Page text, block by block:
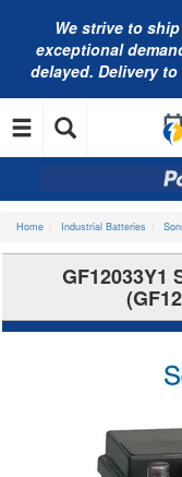
We strive to
exceptional
delayed. Delivery
Home Industrial Batteries
GF12033Y1